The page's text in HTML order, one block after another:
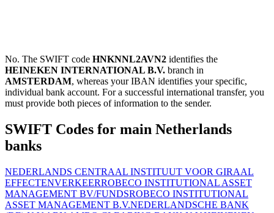
No. The SWIFT code HNKNNL2AVN2 identifies the
HEINEKEN INTERNATIONAL B.V. branch in
AMSTERDAM, whereas your IBAN identifies your specific,
individual bank account. For a successful international transfer, you
must provide both pieces of information to the sender.
SWIFT Codes for main Netherlands
banks
NEDERLANDS CENTRAAL INSTITUUT VOOR GIRAAL
EFFECTENVERKEERROBECO INSTITUTIONAL ASSET
MANAGEMENT BV/FUNDSROBECO INSTITUTIONAL
ASSET MANAGEMENT B.V.NEDERLANDSCHE BANK